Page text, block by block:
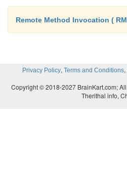
line:
}
Remote Method Invocation (
Privacy Policy, Terms and Conditions,
Copyright © 2018-2027 BrainKart.com;
Therithal info,